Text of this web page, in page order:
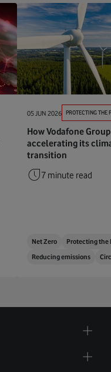
05 JUN 2026 PROTECTING THE
How Vodafone
accelerating its
transition
7 minute read
Net Zero
Protecting the
Reducing emissions